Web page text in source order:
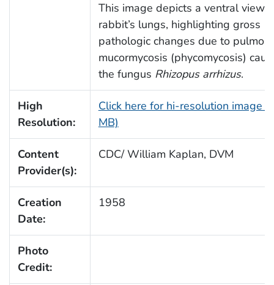
This image depicts a ventral view
rabbit’s lungs, highlighting gross
pathologic changes due to
mucormycosis (phycomycosis)
the fungus Rhizopus arrhizus.
High
Resolution:
Click here for hi-resolution image
MB)
Content
Provider(s):
CDC/ William Kaplan, DVM
Creation
Date:
1958
Photo
Credit: